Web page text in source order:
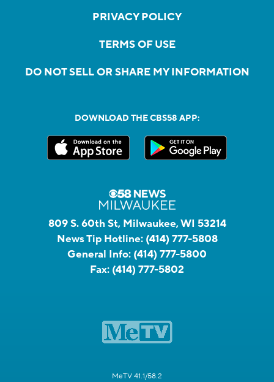
PRIVACY POLICY
TERMS OF USE
DO NOT SELL OR SHARE MY INFORMATION
DOWNLOAD THE CBS58 APP:
809 S. 60th St, Milwaukee, WI 53214
News Tip Hotline: (414) 777-5808
General Info: (414) 777-5800
Fax: (414) 777-5802
MeTV 41.1/58.2